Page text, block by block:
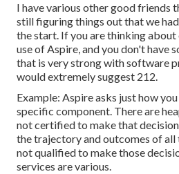
I have various other good friends
still figuring things out that we
the start. If you are thinking
use of Aspire, and you don't have
that is very strong with software
would extremely suggest 212.
Example: Aspire asks just how
specific component. There are
not certified to make that
the trajectory and outcomes of all
not qualified to make those
services are various.